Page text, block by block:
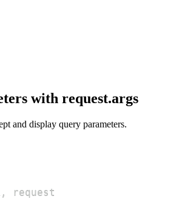
with request.args
and display query parameters.
,